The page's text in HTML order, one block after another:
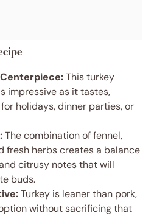
This turkey
impressive as it tastes,
holidays, dinner parties, or
The combination of fennel,
fresh herbs creates a balance
citrusy notes that will
buds.
Turkey is leaner than pork,
without sacrificing that